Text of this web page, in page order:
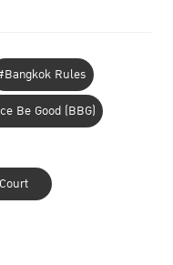
Rules
Be Good (BBG)